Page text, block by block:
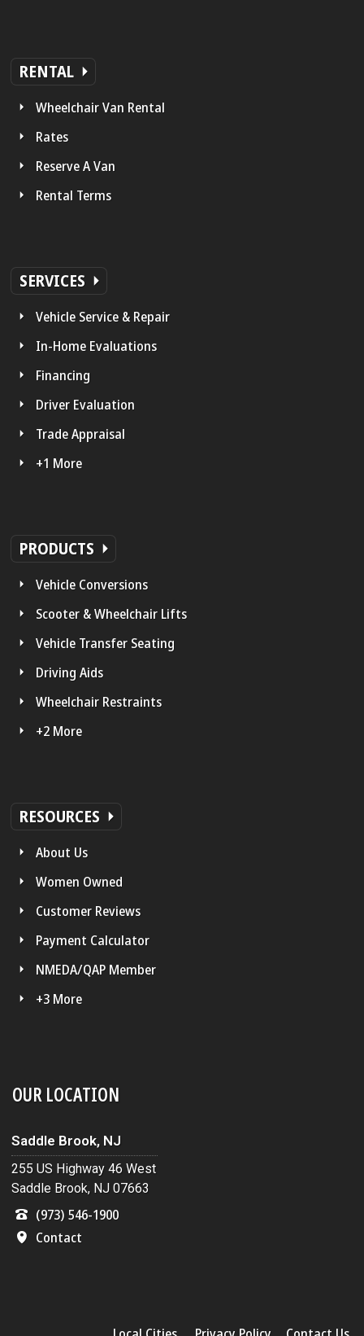
RENTAL
Wheelchair Van Rental
Rates
Reserve A Van
Rental Terms
SERVICES
Vehicle Service & Repair
In-Home Evaluations
Financing
Driver Evaluation
Trade Appraisal
+1 More
PRODUCTS
Vehicle Conversions
Scooter & Wheelchair Lifts
Vehicle Transfer Seating
Driving Aids
Wheelchair Restraints
+2 More
RESOURCES
About Us
Women Owned
Customer Reviews
Payment Calculator
NMEDA/QAP Member
+3 More
OUR LOCATION
Saddle Brook, NJ
255 US Highway 46 West
Saddle Brook, NJ 07663
(973) 546-1900
Contact